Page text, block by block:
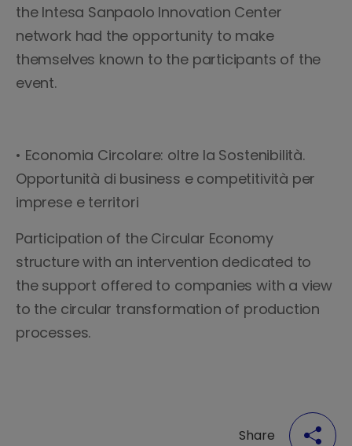
the Intesa Sanpaolo Innovation Center
network had the opportunity to make
themselves known to the participants of the
event.
• Economia Circolare: oltre la Sostenibilità.
Opportunità di business e competitività per
imprese e territori
Participation of the Circular Economy
structure with an intervention dedicated to
the support offered to companies with a view
to the circular transformation of production
processes.
Share